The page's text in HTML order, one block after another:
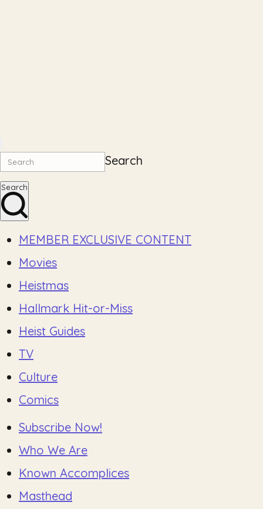
Search
Search
MEMBER EXCLUSIVE CONTENT
Movies
Heistmas
Hallmark Hit-or-Miss
Heist Guides
TV
Culture
Comics
Subscribe Now!
Who We Are
Known Accomplices
Masthead